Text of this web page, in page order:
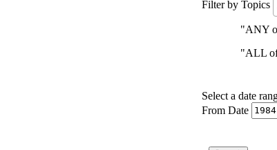
Filter by Topics
"ANY
"ALL of
Select a date
From Date